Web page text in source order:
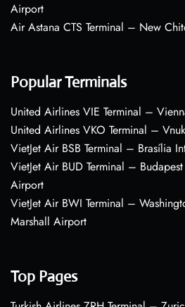
Airport
Air Astana CTS Terminal – New
Popular Terminals
United Airlines VIE Terminal –
United Airlines VKO Terminal –
VietJet Air BSB Terminal – Brasília
VietJet Air BUD Terminal –
Airport
VietJet Air BWI Terminal –
Marshall Airport
Top Pages